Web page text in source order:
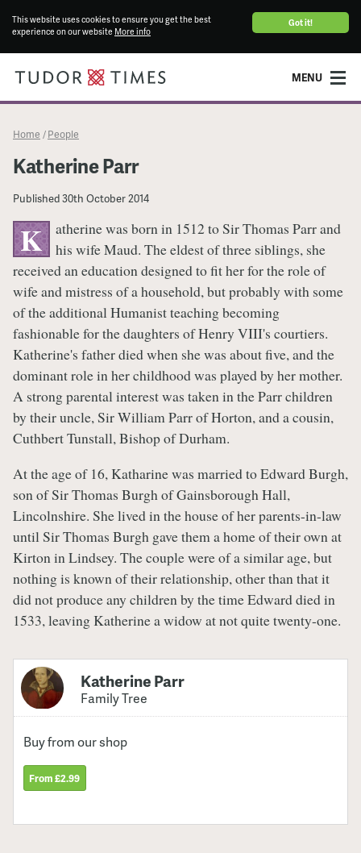
Got it!
This website uses cookies to ensure you get the best
experience on our website More info
MENU
Home / People
Katherine Parr
Published30th October 2014
K
atherine was born in 1512 to Sir Thomas Parr and
his wife Maud. The eldest of three siblings, she
received an education designed to fit her for the role of
wife and mistress of a household, but probably with some
of the additional Humanist teaching becoming
fashionable for the daughters of Henry VIII's courtiers.
Katherine's father died when she was about five, and the
dominant role in her childhood was played by her mother.
A strong parental interest was taken in the Parr children
by their uncle, Sir William Parr of Horton, and a cousin,
Cuthbert Tunstall, Bishop of Durham.
At the age of 16, Katharine was married to Edward Burgh,
son of Sir Thomas Burgh of Gainsborough Hall,
Lincolnshire. She lived in the house of her parents-in-law
until Sir Thomas Burgh gave them a home of their own at
Kirton in Lindsey. The couple were of a similar age, but
nothing is known of their relationship, other than that it
did not produce any children by the time Edward died in
1533, leaving Katherine a widow at not quite twenty-one.
Katherine Parr
Family Tree
Buy from our shop
From £2.99